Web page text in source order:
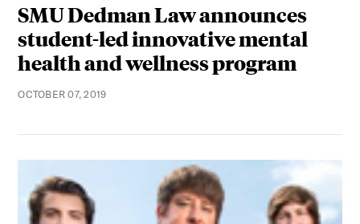
SMU Dedman Law announces
student-led innovative mental
health and wellness program
OCTOBER 07, 2019